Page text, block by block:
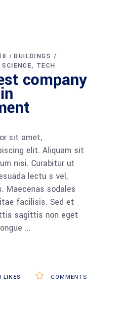
BUILDINGS
SCIENCE TECH
company
sit amet,
elit. Aliquam sit
nisi. Curabitur ut
lectu s vel,
Maecenas sodales
facilisis. Sed et
sagittis non eget
COMMENTS
LIKES